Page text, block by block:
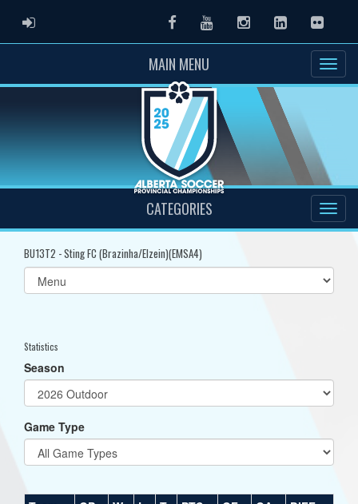
ADMIN LOGIN FacebookYoutubeInstagramLinkedInFlickr
MAIN MENU
CATEGORIES
BU13T2 - Sting FC (Brazinha/Elzein)(EMSA4)
Select
list(select
Statistics
Season
Game Type